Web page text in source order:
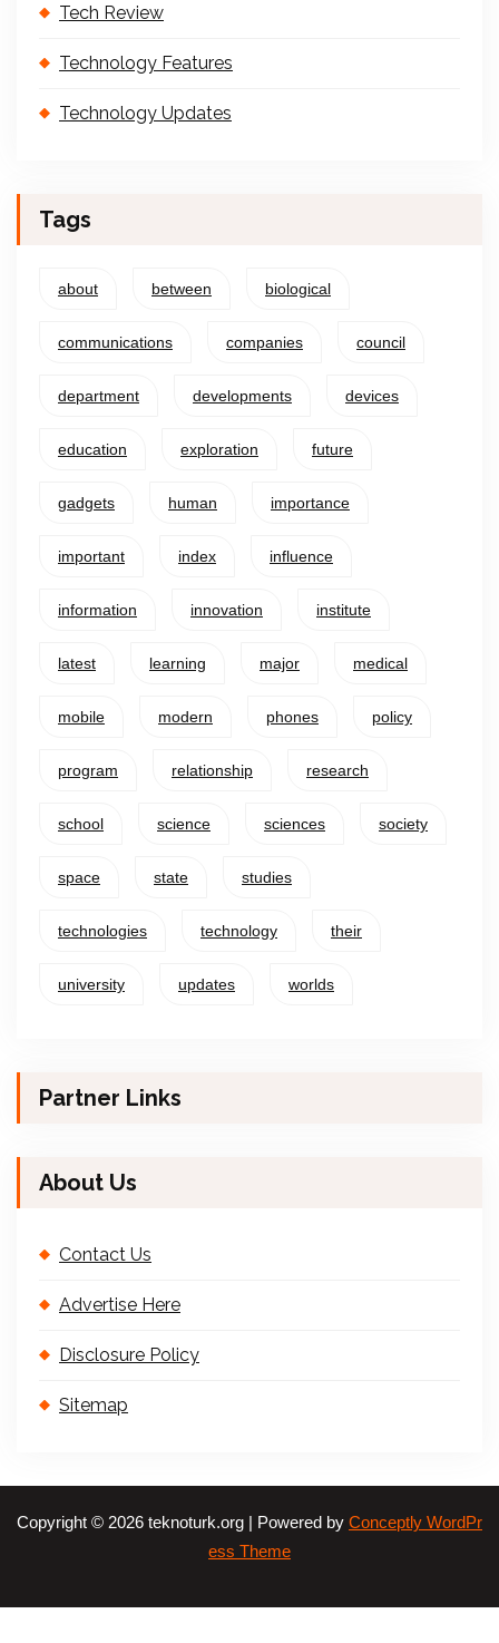
Tech Review
Technology Features
Technology Updates
Tags
about between biological
communications companies council
department developments devices
education exploration future
gadgets human importance
important index influence
information innovation institute
latest learning major medical
mobile modern phones policy
program relationship research
school science sciences society
space state studies
technologies technology their
university updates worlds
Partner Links
About Us
Contact Us
Advertise Here
Disclosure Policy
Sitemap
Copyright © 2026 teknoturk.org | Powered by Conceptly WordPr
ess Theme